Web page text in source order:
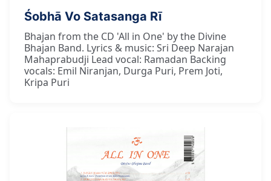
Śobhā Vo Satasanga Rī
Bhajan from the CD 'All in One' by the Divine
Bhajan Band. Lyrics & music: Sri Deep Narajan
Mahaprabudji Lead vocal: Ramadan Backing
vocals: Emil Niranjan, Durga Puri, Prem Joti,
Kripa Puri